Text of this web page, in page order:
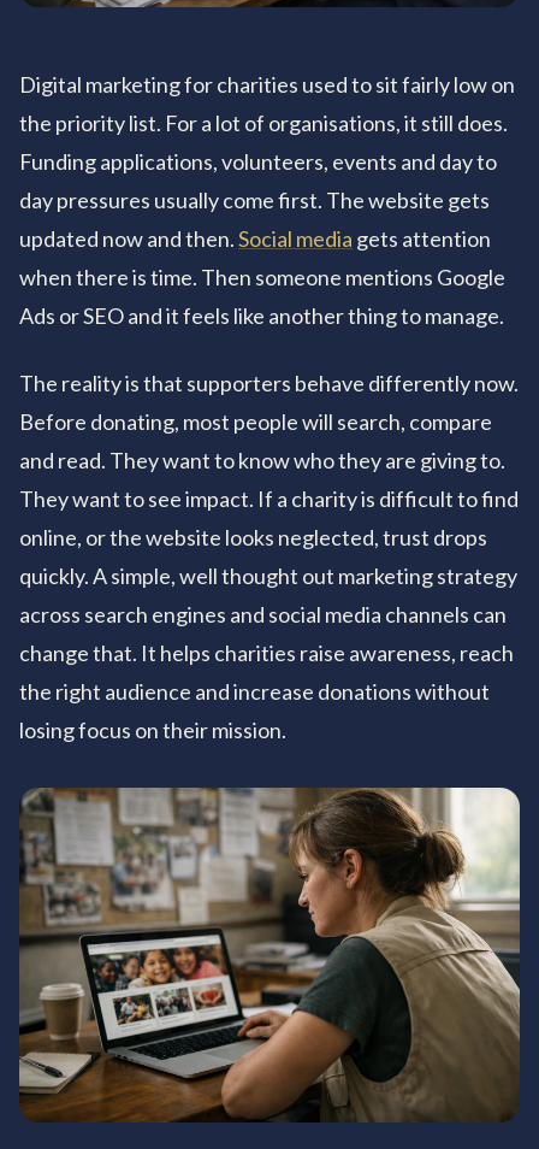
Digital marketing for charities used to sit fairly low on
the priority list. For a lot of organisations, it still does.
Funding applications, volunteers, events and day to
day pressures usually come first. The website gets
updated now and then.Social media gets attention
when there is time. Then someone mentions Google
Ads or SEO and it feels like another thing to manage.
The reality is that supporters behave differently now.
Before donating, most people will search, compare
and read. They want to know who they are giving to.
They want to see impact. If a charity is difficult to find
online, or the website looks neglected, trust drops
quickly. A simple, well thought out marketing strategy
across search engines and social media channels can
change that. It helps charities raise awareness, reach
the right audience and increase donations without
losing focus on their mission.